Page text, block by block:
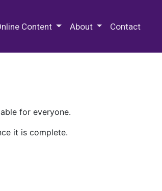
Content About Contact
for everyone.
it is complete.